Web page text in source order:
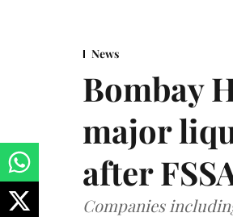
News
Bombay
major
after
Companies